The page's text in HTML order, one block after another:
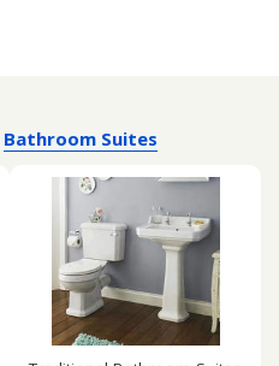
Bathroom Suites